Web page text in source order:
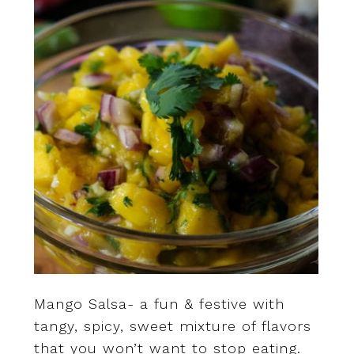
Mango Salsa- a fun & festive with
tangy, spicy, sweet mixture of flavors
that you won’t want to stop eating.